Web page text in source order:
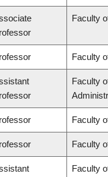
Faculty
Faculty
Faculty
Faculty
Faculty
Faculty